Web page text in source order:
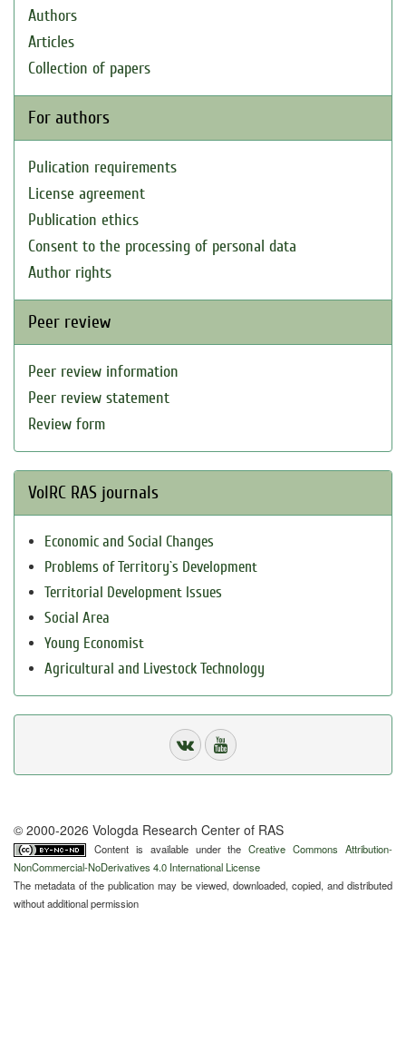
Authors
Articles
Collection of papers
For authors
Pulication requirements
License agreement
Publication ethics
Consent to the processing of personal data
Author rights
Peer review
Peer review information
Peer review statement
Review form
VolRC RAS journals
Economic and Social Changes
Problems of Territory`s Development
Territorial Development Issues
Social Area
Young Economist
Agricultural and Livestock Technology
© 2000-2026 Vologda Research Center of RAS
Content is available under theCreative Commons Attribution-
NonCommercial-NoDerivatives 4.0 International License
The metadata of the publication may be viewed, downloaded, copied, and distributed
without additional permission